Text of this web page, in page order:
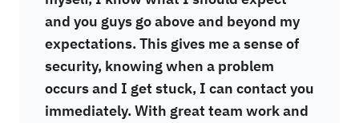
and you guys go above and beyond my
expectations. This gives me a sense of
security, knowing when a problem
occurs and I get stuck, I can contact you
immediately. With great team work and